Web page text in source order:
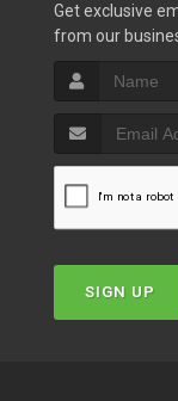
Get exclusive
from our
SIGN UP